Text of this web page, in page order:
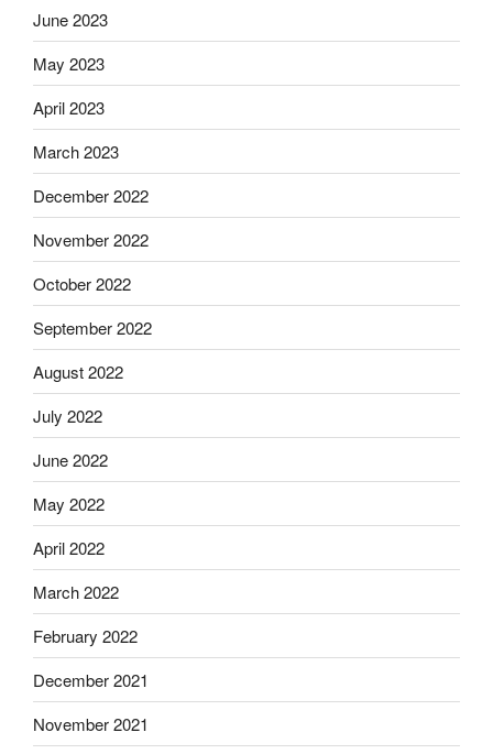
June 2023
May 2023
April 2023
March 2023
December 2022
November 2022
October 2022
September 2022
August 2022
July 2022
June 2022
May 2022
April 2022
March 2022
February 2022
December 2021
November 2021